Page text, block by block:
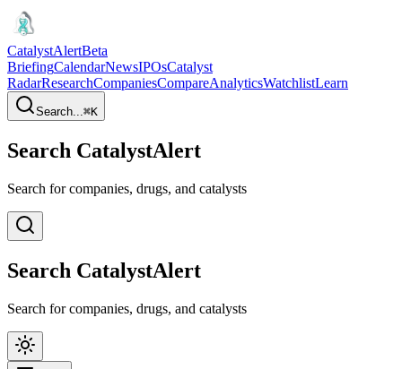
CatalystAlertBeta
BriefingCalendarNewsIPOsCatalyst
RadarResearchCompaniesCompareAnalyticsWatchlistLearn
Search...⌘K
Search CatalystAlert
Search for companies, drugs, and catalysts
Search CatalystAlert
Search for companies, drugs, and catalysts